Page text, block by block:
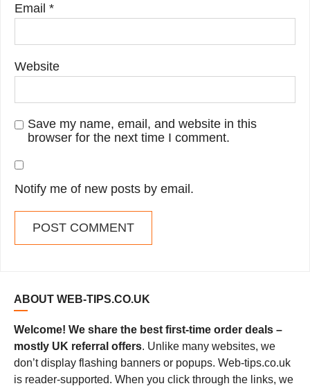
Email *
Website
Save my name, email, and website in this
browser for the next time I comment.
Notify me of new posts by email.
ABOUT WEB-TIPS.CO.UK
Welcome! We share the best first-time order deals –
mostly UK referral offers. Unlike many websites, we
don’t display flashing banners or popups. Web-tips.co.uk
is reader-supported. When you click through the links, we